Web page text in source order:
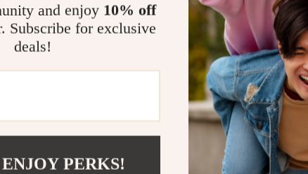
The slim
offering
and speaker
functionality
Elevate
Protect
and enjoy 10% off
Subscribe for exclusive
deals!
PERKS!